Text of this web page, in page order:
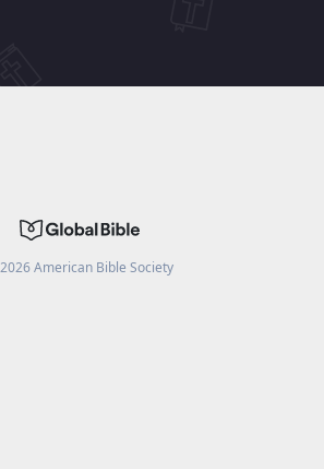
2026American Bible Society